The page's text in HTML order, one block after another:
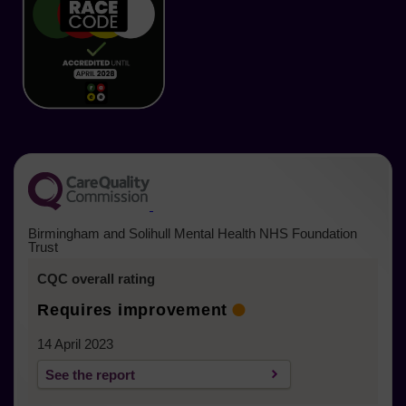
new new
tab)
new
tab)
new
new
Birmingham and Solihull Mental Health NHS Foundation
Trust
CQC overall rating
Requires improvement
14 April 2023
See the report